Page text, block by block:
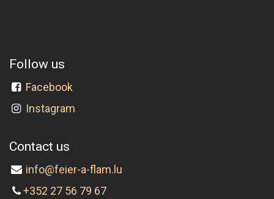
Follow us
Facebook
Instagram
Contact us
info@feier-a-flam.lu
+352 27 56 79 67